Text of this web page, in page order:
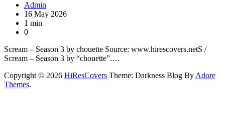
Admin
16 May 2026
1 min
0
Scream – Season 3 by chouette Source: www.hirescovers.netS /
Scream – Season 3 by “chouette”.…
Copyright © 2026 HiResCovers Theme: Darkness Blog By Adore
Themes.